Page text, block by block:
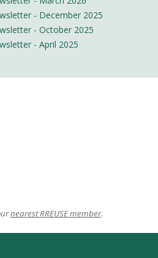
- December 2025
- October 2025
- April 2025
nearest RREUSE member.